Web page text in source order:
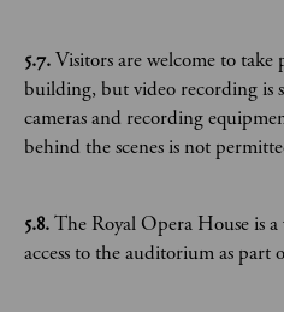
5.7.Visitors are welcome to
building, but video recording is
cameras and recording
behind the scenes is not
5.8.The Royal Opera House is
access to the auditorium as part